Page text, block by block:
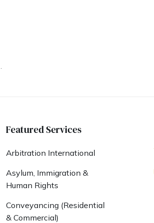
Featured Services
Arbitration International
Asylum, Immigration &
Human Rights
Conveyancing (Residential
& Commercial)